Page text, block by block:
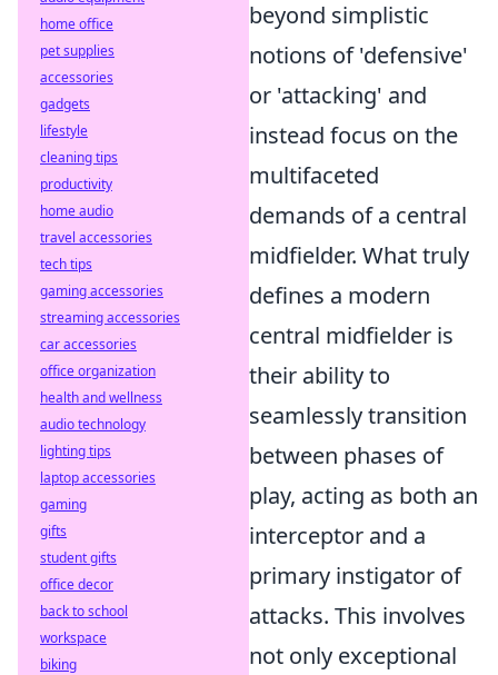
beyond simplistic
notions of 'defensive'
or 'attacking' and
instead focus on the
multifaceted
demands of a central
midfielder. What truly
defines a modern
central midfielder is
their ability to
seamlessly transition
between phases of
play, acting as both an
interceptor and a
primary instigator of
attacks. This involves
not only exceptional
home office
pet supplies
accessories
gadgets
lifestyle
cleaning tips
productivity
home audio
travel accessories
tech tips
gaming accessories
streaming accessories
car accessories
office organization
health and wellness
audio technology
lighting tips
laptop accessories
gaming
gifts
student gifts
office decor
back to school
workspace
biking